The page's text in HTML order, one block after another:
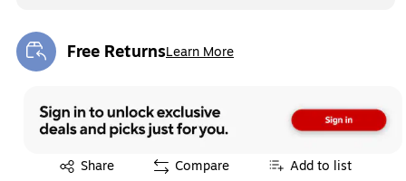
Free ReturnsLearn More
Exited tooltip
Share
Exited tooltip Compare Add to list